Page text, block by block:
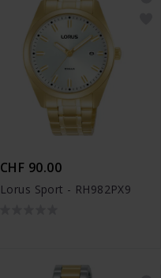
CHF 90.00
Lorus Sport - RH982PX9